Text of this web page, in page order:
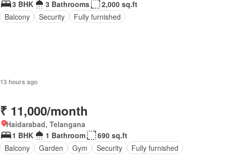
3 BHK
3 Bathrooms
2,000 sq.ft
Balcony
Security Fully furnished
13 hours ago
₹ 11,000/month
Haidarabad, Telangana
1 BHK
1 Bathroom
690 sq.ft
Balcony
Garden Gym Security Fully furnished